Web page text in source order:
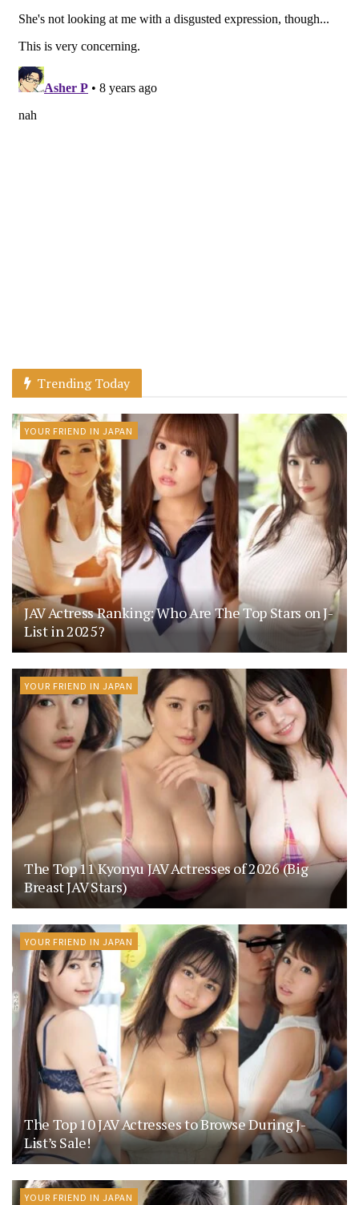
Trending Today
YOUR FRIEND IN JAPAN
JAV Actress Ranking: Who Are The Top Stars on J-
List in 2025?
YOUR FRIEND IN JAPAN
The Top 11 Kyonyu JAV Actresses of 2026 (Big
Breast JAV Stars)
YOUR FRIEND IN JAPAN
The Top 10 JAV Actresses to Browse During J-
List’s Sale!
YOUR FRIEND IN JAPAN